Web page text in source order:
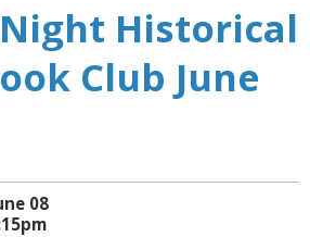
Historical
Club June
08